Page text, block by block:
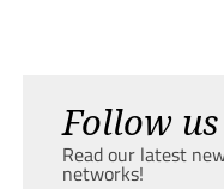
Follow us
Read our latest
networks!